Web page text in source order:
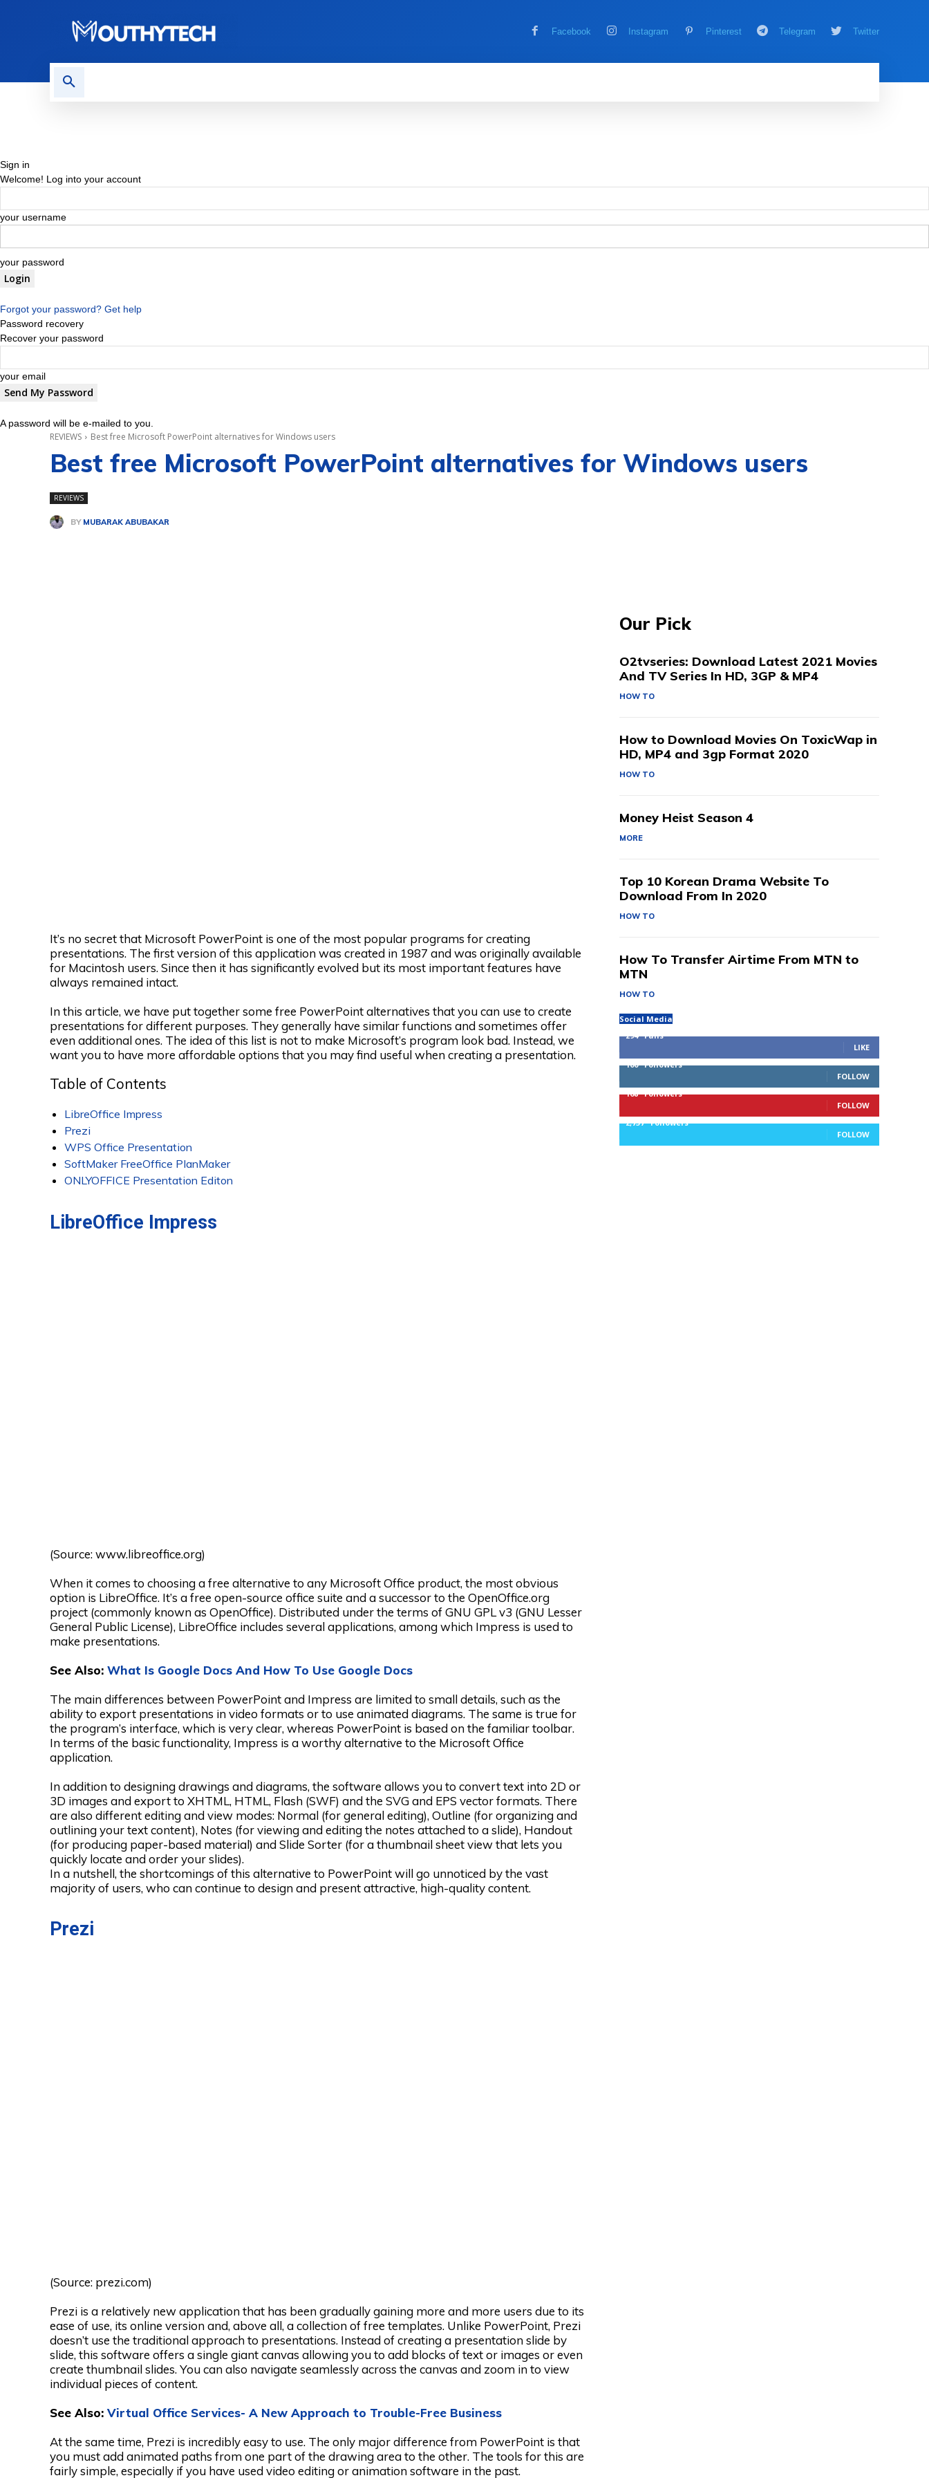
Facebook Instagram Pinterest Telegram Twitter
Sign in
Welcome! Log into your account
your username
your password
Forgot your password? Get help
Password recovery
Recover your password
your email
A password will be e-mailed to you.
REVIEWS Best free Microsoft PowerPoint alternatives for Windows users
Best free Microsoft PowerPoint alternatives for Windows users
REVIEWS
BY MUBARAK ABUBAKAR
It’s no secret that Microsoft PowerPoint is one of the most popular programs for creating
presentations. The first version of this application was created in 1987 and was originally available
for Macintosh users. Since then it has significantly evolved but its most important features have
always remained intact.
In this article, we have put together some free PowerPoint alternatives that you can use to create
presentations for different purposes. They generally have similar functions and sometimes offer
even additional ones. The idea of this list is not to make Microsoft’s program look bad. Instead, we
want you to have more affordable options that you may find useful when creating a presentation.
Table of Contents
LibreOffice Impress
Prezi
WPS Office Presentation
SoftMaker FreeOffice PlanMaker
ONLYOFFICE Presentation Editon
LibreOffice Impress
(Source: www.libreoffice.org)
When it comes to choosing a free alternative to any Microsoft Office product, the most obvious
option is LibreOffice. It’s a free open-source office suite and a successor to the OpenOffice.org
project (commonly known as OpenOffice). Distributed under the terms of GNU GPL v3 (GNU Lesser
General Public License), LibreOffice includes several applications, among which Impress is used to
make presentations.
See Also: What Is Google Docs And How To Use Google Docs
The main differences between PowerPoint and Impress are limited to small details, such as the
ability to export presentations in video formats or to use animated diagrams. The same is true for
the program’s interface, which is very clear, whereas PowerPoint is based on the familiar toolbar.
In terms of the basic functionality, Impress is a worthy alternative to the Microsoft Office
application.
In addition to designing drawings and diagrams, the software allows you to convert text into 2D or
3D images and export to XHTML, HTML, Flash (SWF) and the SVG and EPS vector formats. There
are also different editing and view modes: Normal (for general editing), Outline (for organizing and
outlining your text content), Notes (for viewing and editing the notes attached to a slide), Handout
(for producing paper-based material) and Slide Sorter (for a thumbnail sheet view that lets you
quickly locate and order your slides).
In a nutshell, the shortcomings of this alternative to PowerPoint will go unnoticed by the vast
majority of users, who can continue to design and present attractive, high-quality content.
Prezi
(Source: prezi.com)
Prezi is a relatively new application that has been gradually gaining more and more users due to its
ease of use, its online version and, above all, a collection of free templates. Unlike PowerPoint, Prezi
doesn’t use the traditional approach to presentations. Instead of creating a presentation slide by
slide, this software offers a single giant canvas allowing you to add blocks of text or images or even
create thumbnail slides. You can also navigate seamlessly across the canvas and zoom in to view
individual pieces of content.
See Also: Virtual Office Services- A New Approach to Trouble-Free Business
At the same time, Prezi is incredibly easy to use. The only major difference from PowerPoint is that
you must add animated paths from one part of the drawing area to the other. The tools for this are
fairly simple, especially if you have used video editing or animation software in the past.
Our Pick
O2tvseries: Download Latest 2021 Movies
And TV Series In HD, 3GP & MP4
HOW TO
How to Download Movies On ToxicWap in
HD, MP4 and 3gp Format 2020
HOW TO
Money Heist Season 4
MORE
Top 10 Korean Drama Website To
Download From In 2020
HOW TO
How To Transfer Airtime From MTN to
MTN
HOW TO
Social Media
294
Fans
LIKE
100
Followers
FOLLOW
168 Followers
FOLLOW
2,737 Followers
FOLLOW